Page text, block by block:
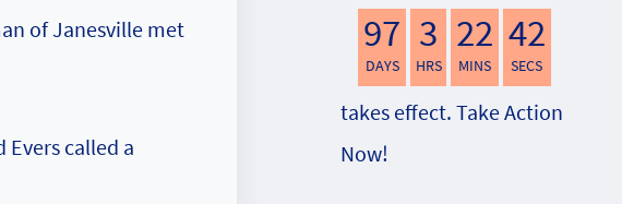
of Janesville met
Evers called a
97
DAYS
3
HRS
22
MINS
41
SECS
takes effect. Take Action
Now!